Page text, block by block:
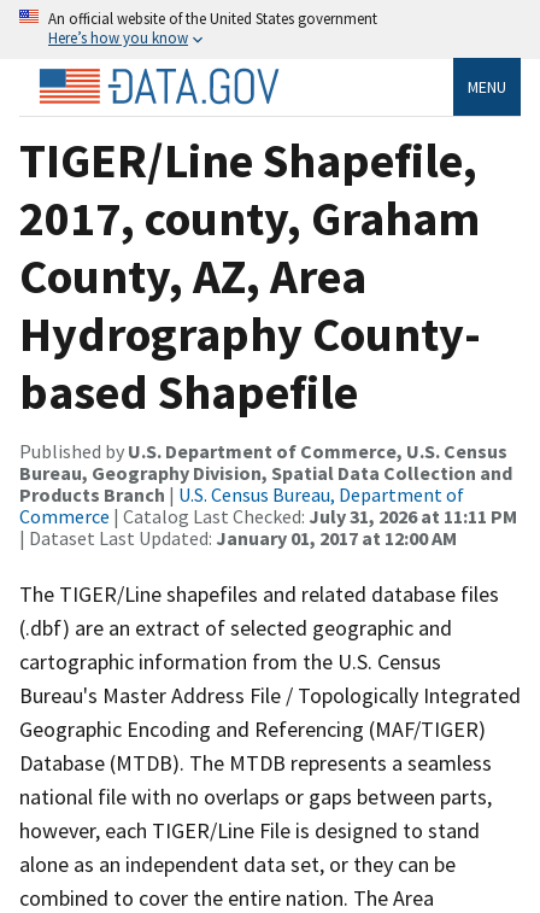
An official website of the United States government
Here’s how you know
MENU
TIGER/Line Shapefile,
2017, county, Graham
County, AZ, Area
Hydrography County-
based Shapefile
Published by U.S. Department of Commerce, U.S. Census
Bureau, Geography Division, Spatial Data Collection and
Products Branch | U.S. Census Bureau, Department of
Commerce | Catalog Last Checked: July 31, 2026 at 11:11 PM
| Dataset Last Updated: January 01, 2017 at 12:00 AM
The TIGER/Line shapefiles and related database files
(.dbf) are an extract of selected geographic and
cartographic information from the U.S. Census
Bureau's Master Address File / Topologically Integrated
Geographic Encoding and Referencing (MAF/TIGER)
Database (MTDB). The MTDB represents a seamless
national file with no overlaps or gaps between parts,
however, each TIGER/Line File is designed to stand
alone as an independent data set, or they can be
combined to cover the entire nation. The Area